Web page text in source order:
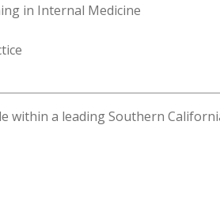
in Internal Medicine
a leading Southern